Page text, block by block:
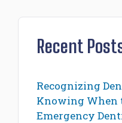
Recent
Recognizing
Knowing When
Emergency